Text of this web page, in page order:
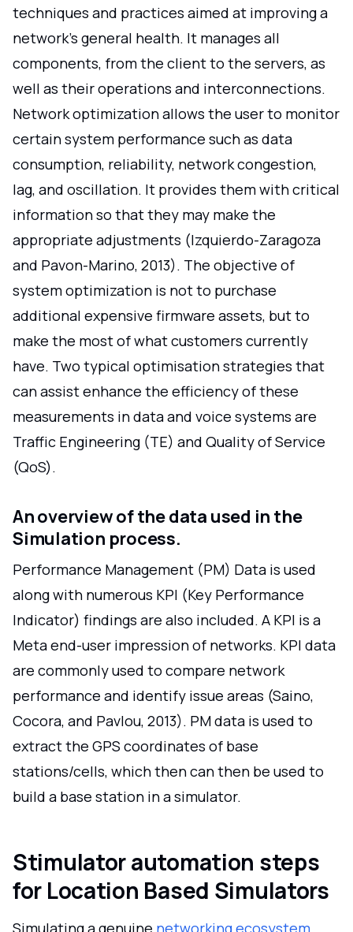
techniques and practices aimed at improving a
network's general health. It manages all
components, from the client to the servers, as
well as their operations and interconnections.
Network optimization allows the user to monitor
certain system performance such as data
consumption, reliability, network congestion,
lag, and oscillation. It provides them with critical
information so that they may make the
appropriate adjustments (Izquierdo-Zaragoza
and Pavon-Marino, 2013). The objective of
system optimization is not to purchase
additional expensive firmware assets, but to
make the most of what customers currently
have. Two typical optimisation strategies that
can assist enhance the efficiency of these
measurements in data and voice systems are
Traffic Engineering (TE) and Quality of Service
(QoS).
An overview of the data used in the
Simulation process.
Performance Management (PM) Data is used
along with numerous KPI (Key Performance
Indicator) findings are also included. A KPI is a
Meta end-user impression of networks. KPI data
are commonly used to compare network
performance and identify issue areas (Saino,
Cocora, and Pavlou, 2013). PM data is used to
extract the GPS coordinates of base
stations/cells, which then can then be used to
build a base station in a simulator.
Stimulator automation steps
for Location Based Simulators
Simulating a genuine networking ecosystem